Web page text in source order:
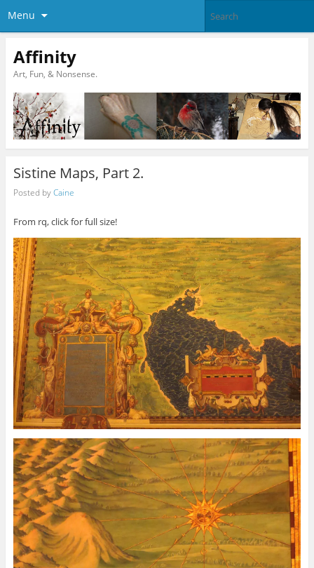
Menu
Affinity
Art, Fun, & Nonsense.
Sistine Maps, Part 2.
Posted byCaine
From rq, click for full size!